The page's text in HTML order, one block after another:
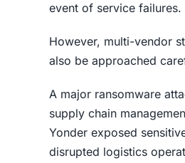
event of service failures.
However, multi-vendor
also be approached
A major ransomware
supply chain
Yonder exposed
disrupted logistics